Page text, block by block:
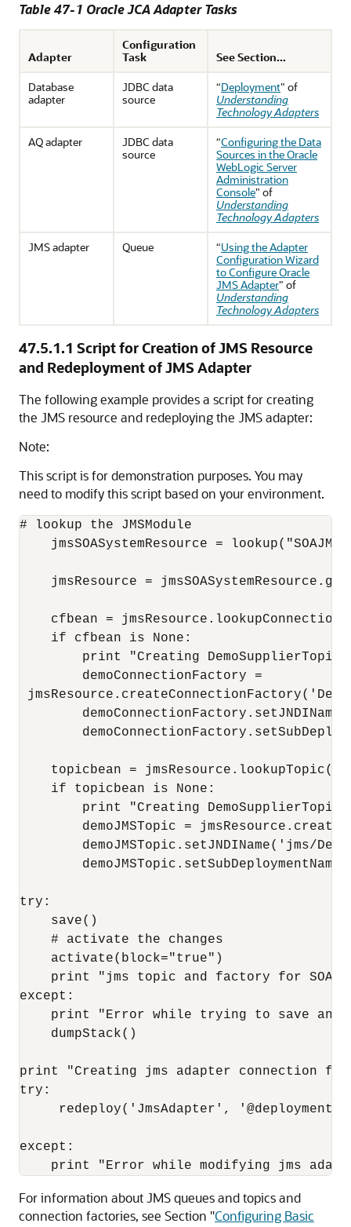
Table 47-1 Oracle JCA Adapter Tasks
Adapter
Configuration
Task
See Section...
Database
adapter
JDBC data
source
“Deployment" of
Understanding
Technology Adapters
AQ adapter
JDBC data
source
“Configuring the Data
Sources in the Oracle
WebLogic Server
Administration
Console" of
Understanding
Technology Adapters
JMS adapter
Queue “Using the Adapter
Configuration Wizard
to Configure Oracle
JMS Adapter" of
Understanding
Technology Adapters
47.5.1.1 Script for Creation of JMS Resource
and Redeployment of JMS Adapter
The following example provides a script for creating
the JMS resource and redeploying the JMS adapter:
Note:
This script is for demonstration purposes. You may
need to modify this script based on your environment.
# lookup the JMSModule
jmsSOASystemResource =
jmsResource =
cfbean =
    if cfbean is None:
print "Creating
        demoConnectionFactory =
topicbean =
    if topicbean is None:
print "Creating DemoSupplierTopic
demoJMSTopic =
demoJMSTopic.setJNDIName('jms/
try:
    save()
    # activate the changes
    activate(block="true")
print "jms topic and factory for SOA
except:
print "Error while trying to save
    dumpStack()
print "Creating jms adapter connection
try:
redeploy('JmsAdapter',
except:
For information about JMS queues and topics and
connection factories, see Section "Configuring Basic